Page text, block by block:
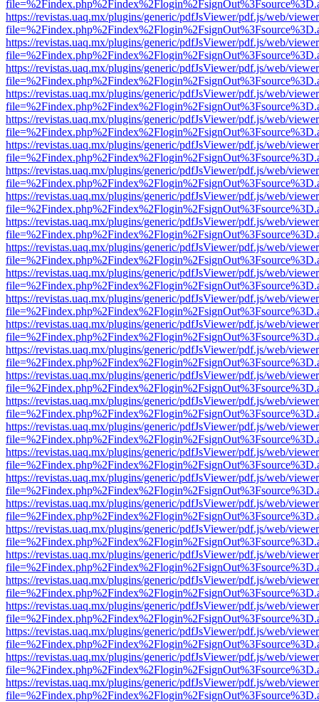
https://revistas.uaq.mx/plugins/generic/pdfJsViewer/pdf.js/web/
https://revistas.uaq.mx/plugins/generic/pdfJsViewer/pdf.js/web/
https://revistas.uaq.mx/plugins/generic/pdfJsViewer/pdf.js/web/
https://revistas.uaq.mx/plugins/generic/pdfJsViewer/pdf.js/web/
https://revistas.uaq.mx/plugins/generic/pdfJsViewer/pdf.js/web/
https://revistas.uaq.mx/plugins/generic/pdfJsViewer/pdf.js/web/
https://revistas.uaq.mx/plugins/generic/pdfJsViewer/pdf.js/web/
https://revistas.uaq.mx/plugins/generic/pdfJsViewer/pdf.js/web/
https://revistas.uaq.mx/plugins/generic/pdfJsViewer/pdf.js/web/
https://revistas.uaq.mx/plugins/generic/pdfJsViewer/pdf.js/web/
https://revistas.uaq.mx/plugins/generic/pdfJsViewer/pdf.js/web/
https://revistas.uaq.mx/plugins/generic/pdfJsViewer/pdf.js/web/
https://revistas.uaq.mx/plugins/generic/pdfJsViewer/pdf.js/web/
https://revistas.uaq.mx/plugins/generic/pdfJsViewer/pdf.js/web/
https://revistas.uaq.mx/plugins/generic/pdfJsViewer/pdf.js/web/
https://revistas.uaq.mx/plugins/generic/pdfJsViewer/pdf.js/web/
https://revistas.uaq.mx/plugins/generic/pdfJsViewer/pdf.js/web/
https://revistas.uaq.mx/plugins/generic/pdfJsViewer/pdf.js/web/
https://revistas.uaq.mx/plugins/generic/pdfJsViewer/pdf.js/web/
https://revistas.uaq.mx/plugins/generic/pdfJsViewer/pdf.js/web/
https://revistas.uaq.mx/plugins/generic/pdfJsViewer/pdf.js/web/
https://revistas.uaq.mx/plugins/generic/pdfJsViewer/pdf.js/web/
https://revistas.uaq.mx/plugins/generic/pdfJsViewer/pdf.js/web/
https://revistas.uaq.mx/plugins/generic/pdfJsViewer/pdf.js/web/
https://revistas.uaq.mx/plugins/generic/pdfJsViewer/pdf.js/web/
https://revistas.uaq.mx/plugins/generic/pdfJsViewer/pdf.js/web/
https://revistas.uaq.mx/plugins/generic/pdfJsViewer/pdf.js/web/